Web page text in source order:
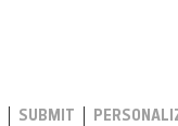
SUBMIT